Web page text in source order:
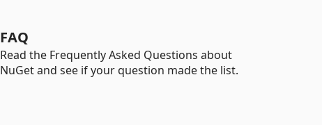
FAQ
Read the Frequently Asked Questions about
NuGet and see if your question made the list.